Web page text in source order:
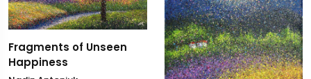
Fragments of Unseen
Happiness